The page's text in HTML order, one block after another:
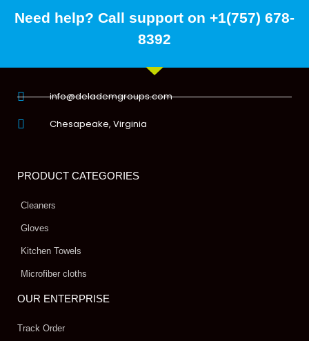
Need help? Call support on +1(757) 678-
8392
info@delademgroups.com
Chesapeake, Virginia
PRODUCT CATEGORIES
Cleaners
Gloves
Kitchen Towels
Microfiber cloths
OUR ENTERPRISE
Track Order